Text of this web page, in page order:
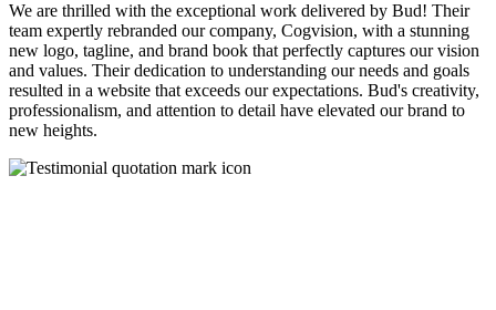
We are thrilled with the exceptional work delivered by Bud! Their
team expertly rebranded our company, Cogvision, with a stunning
new logo, tagline, and brand book that perfectly captures our vision
and values. Their dedication to understanding our needs and goals
resulted in a website that exceeds our expectations. Bud's creativity,
professionalism, and attention to detail have elevated our brand to
new heights.